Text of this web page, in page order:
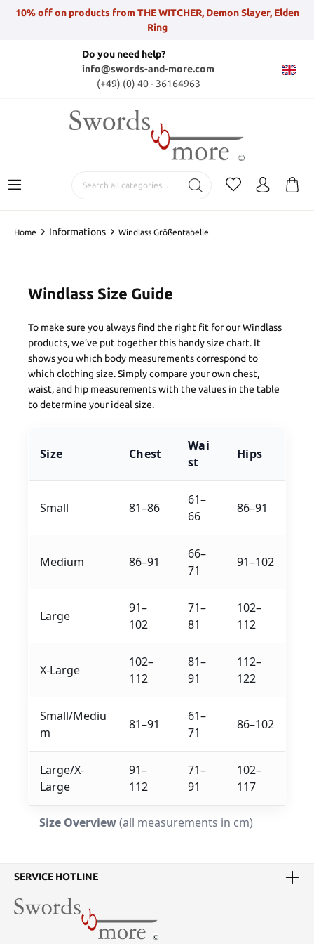
10% off on products from THE WITCHER, Demon Slayer, Elden
Ring
Do you need help?
info@swords-and-more.com
(+49) (0) 40 - 36164963
Home Informations Windlass Größentabelle
Windlass Size Guide
To make sure you always find the right fit for our Windlass
products, we’ve put together this handy size chart. It
shows you which body measurements correspond to
which clothing size. Simply compare your own chest,
waist, and hip measurements with the values in the table
to determine your ideal size.
Size Overview(all measurements in cm)
Size Chest
Wai
st
Hips
Small 81–86
61–
66
86–91
Medium 86–91
66–
71
91–102
Large
91–
102
71–
81
102–
112
X-Large
102–
112
81–
91
112–
122
Small/Mediu
m
81–91
61–
71
86–102
Large/X-
Large
91–
112
71–
91
102–
117
SERVICE HOTLINE